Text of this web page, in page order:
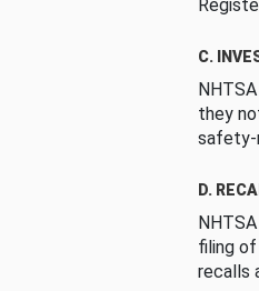
C.
they
D.
filing
recalls